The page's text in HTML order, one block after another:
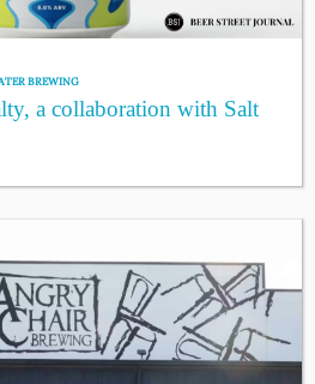
BREWING
a collaboration with Salt